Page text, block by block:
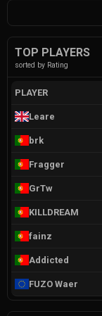
TOP PLAYERS
sorted by Rating
PLAYER
Leare
brk
Fragger
GrTw
KILLDREAM
fainz
Addicted
FUZO Waer